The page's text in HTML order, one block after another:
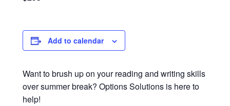
Want to brush up on your reading and writing skills
over summer break? Options Solutions is here to
help!
Add to calendar